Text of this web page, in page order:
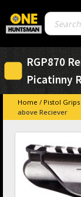
Products
search
RGP870
Picatinny
Home / Pistol Grips
above Reciever